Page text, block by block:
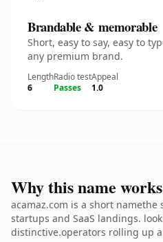
Brandable & memorable
Short, easy to say, easy to
any premium brand.
Length
6
Radio test
Passes
Appeal
1.0
Why this name works
acamaz.com is a short
startups and SaaS landings.
distinctive.operators rolling up